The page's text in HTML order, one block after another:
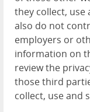
they collect,
also do not
employers or
information on
review the
those third
collect, use and